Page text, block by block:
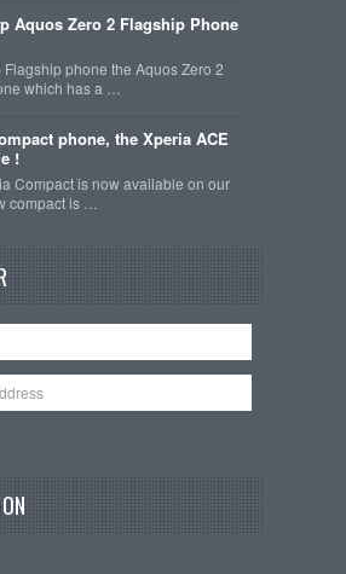
Aquos Zero 2 Flagship Phone
phone the Aquos Zero 2
which has a …
phone, the Xperia ACE
!
Compact is now available on our
compact is …